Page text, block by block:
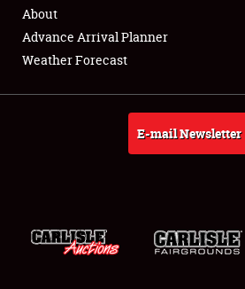
Full-Time Jobs
About
About
Advance Arrival Planner
Weather Forecast
E-mail Newsletter